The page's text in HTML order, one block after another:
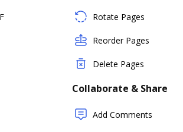
Rotate Pages
Reorder Pages
Delete Pages
Collaborate & Share
Add Comments